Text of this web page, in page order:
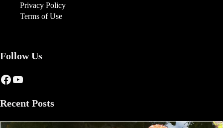
Privacy Policy
Terms of Use
Follow Us
Facebook
YouTube
Recent Posts